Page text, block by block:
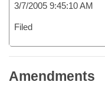
3/7/2005 9:45:10 AM
Filed
Amendments